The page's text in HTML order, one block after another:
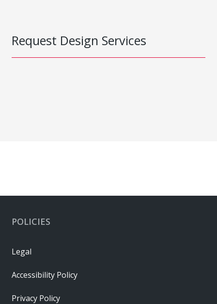
Request Design Services
POLICIES
Legal
Accessibility Policy
Privacy Policy